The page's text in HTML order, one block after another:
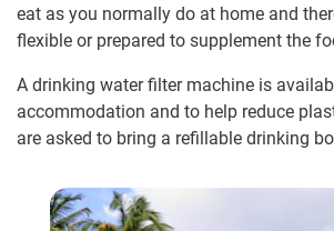
eat as you normally do at home and
flexible or prepared to supplement the
A drinking water filter machine is
accommodation and to help reduce
are asked to bring a refillable drinking